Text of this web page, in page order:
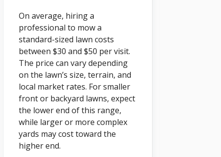
On average, hiring a
professional to mow a
standard-sized lawn costs
between $30 and $50 per visit.
The price can vary depending
on the lawn’s size, terrain, and
local market rates. For smaller
front or backyard lawns, expect
the lower end of this range,
while larger or more complex
yards may cost toward the
higher end.